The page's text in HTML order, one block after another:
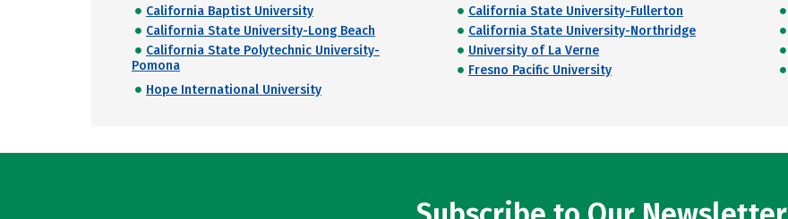
California Baptist University
California State University-Fullerton
California State University-Long Beach
California State University-Northridge
California State Polytechnic University-
Pomona
University of La Verne
Fresno Pacific University
Hope International University